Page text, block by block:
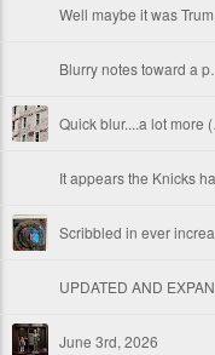
June 3rd, 2026